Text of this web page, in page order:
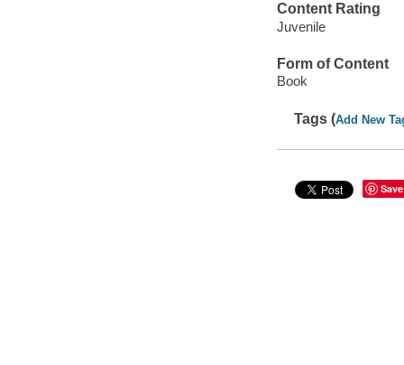
Content Rating
Juvenile
Form of Content
Book
Tags (Add New
Save